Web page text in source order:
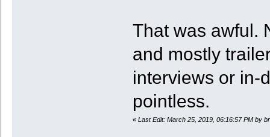
That was awful.
and mostly
interviews or in-
pointless.
« Last Edit: March 25, 2019, 06:16:57 PM by